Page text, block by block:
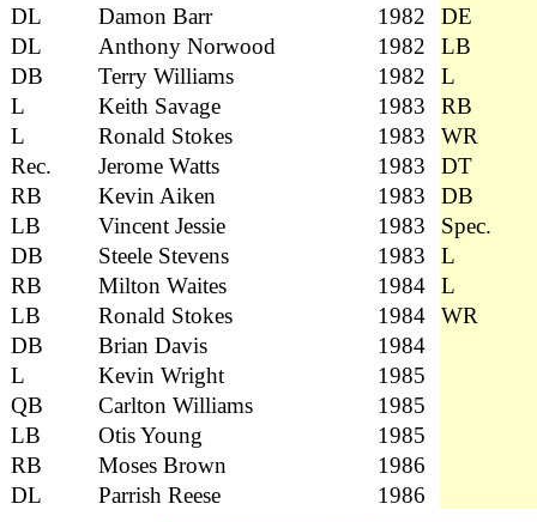
DL
Damon Barr 1982
DE
DL
Anthony Norwood 1982
LB
DB
Terry Williams 1982
L
L
Keith Savage 1983
RB
L
Ronald Stokes 1983
WR
Rec.
Jerome Watts 1983
DT
RB
Kevin Aiken 1983
DB
LB
Vincent Jessie 1983
Spec.
DB
Steele Stevens 1983
L
RB
Milton Waites 1984
L
LB
Ronald Stokes 1984
WR
DB
Brian Davis
1984
L
Kevin Wright
1985
QB
Carlton Williams
1985
LB
Otis Young
1985
RB
Moses Brown
1986
DL
Parrish Reese 1986